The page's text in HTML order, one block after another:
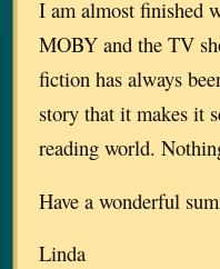
I am almost finished
MOBY and the TV
fiction has always
story that it makes it
reading world.
Have a wonderful
Linda